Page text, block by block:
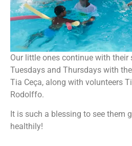
Our little ones continue with
Tuesdays and Thursdays with
Tia Ceça, along with volunteers
Rodolffo.
It is such a blessing to see them
healthily!